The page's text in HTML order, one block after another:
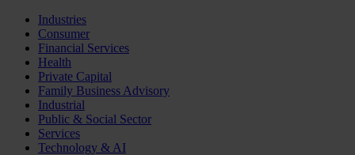
Industries
Consumer
Financial Services
Health
Private Capital
Family Business Advisory
Industrial
Public & Social Sector
Services
Technology & AI